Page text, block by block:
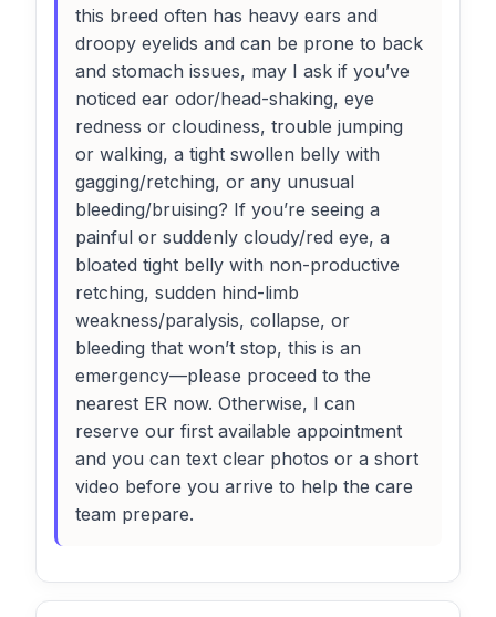
this breed often has heavy ears and
droopy eyelids and can be prone to back
and stomach issues, may I ask if you’ve
noticed ear odor/head-shaking, eye
redness or cloudiness, trouble jumping
or walking, a tight swollen belly with
gagging/retching, or any unusual
bleeding/bruising? If you’re seeing a
painful or suddenly cloudy/red eye, a
bloated tight belly with non-productive
retching, sudden hind-limb
weakness/paralysis, collapse, or
bleeding that won’t stop, this is an
emergency—please proceed to the
nearest ER now. Otherwise, I can
reserve our first available appointment
and you can text clear photos or a short
video before you arrive to help the care
team prepare.